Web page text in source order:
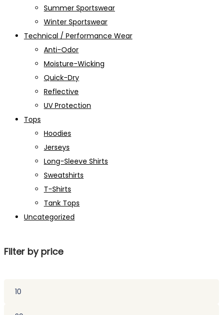
Summer Sportswear
Winter Sportswear
Technical / Performance Wear
Anti-Odor
Moisture-Wicking
Quick-Dry
Reflective
UV Protection
Tops
Hoodies
Jerseys
Long-Sleeve Shirts
Sweatshirts
T-Shirts
Tank Tops
Uncategorized
Filter by price